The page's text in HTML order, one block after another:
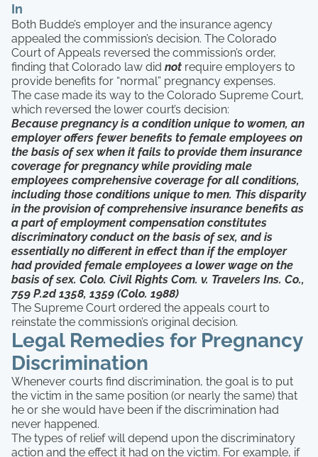
In
Both Budde’s employer and the insurance agency
appealed the commission’s decision. The Colorado
Court of Appeals reversed the commission’s order,
finding that Colorado law did not require employers to
provide benefits for “normal” pregnancy expenses.
The case made its way to the Colorado Supreme Court,
which reversed the lower court’s decision:
Because pregnancy is a condition unique to women, an
employer offers fewer benefits to female employees on
the basis of sex when it fails to provide them insurance
coverage for pregnancy while providing male
employees comprehensive coverage for all conditions,
including those conditions unique to men. This disparity
in the provision of comprehensive insurance benefits as
a part of employment compensation constitutes
discriminatory conduct on the basis of sex, and is
essentially no different in effect than if the employer
had provided female employees a lower wage on the
basis of sex. Colo. Civil Rights Com. v. Travelers Ins. Co.,
759 P.2d 1358, 1359 (Colo. 1988)
The Supreme Court ordered the appeals court to
reinstate the commission’s original decision.
Legal Remedies for Pregnancy
Discrimination
Whenever courts find discrimination, the goal is to put
the victim in the same position (or nearly the same) that
he or she would have been if the discrimination had
never happened.
The types of relief will depend upon the discriminatory
action and the effect it had on the victim. For example, if